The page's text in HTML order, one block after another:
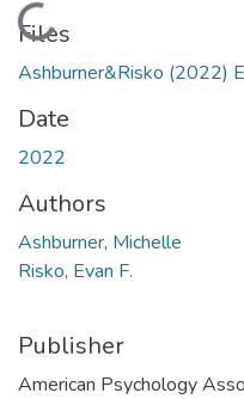
Loading...
Files
Ashburner&Risko (2022)
Date
2022
Authors
Ashburner, Michelle
Risko, Evan F.
Publisher
American Psychology